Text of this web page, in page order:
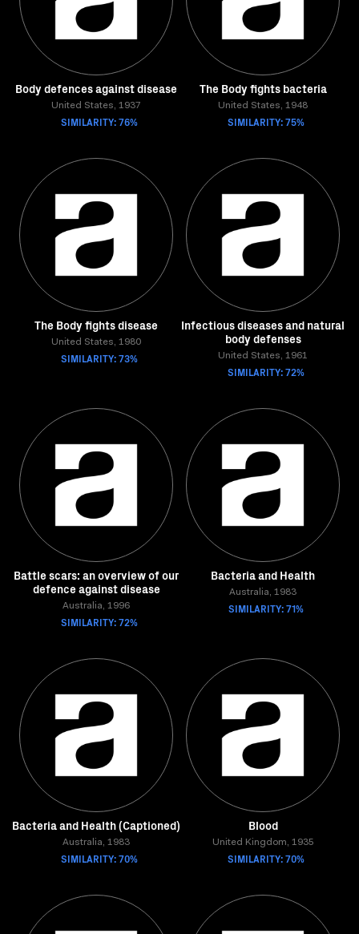
Body defences against disease
United States, 1937
SIMILARITY: 76%
The Body fights bacteria
United States, 1948
SIMILARITY: 75%
The Body fights disease
United States, 1980
SIMILARITY: 73%
Infectious diseases and natural
body defenses
United States, 1961
SIMILARITY: 72%
Battle scars: an overview of our
defence against disease
Australia, 1996
SIMILARITY: 72%
Bacteria and Health
Australia, 1983
SIMILARITY: 71%
Bacteria and Health (Captioned)
Australia, 1983
SIMILARITY: 70%
Blood
United Kingdom, 1935
SIMILARITY: 70%